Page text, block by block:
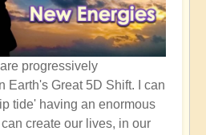
progressively
Earth's Great 5D Shift. I can
tide' having an enormous
create our lives, in our